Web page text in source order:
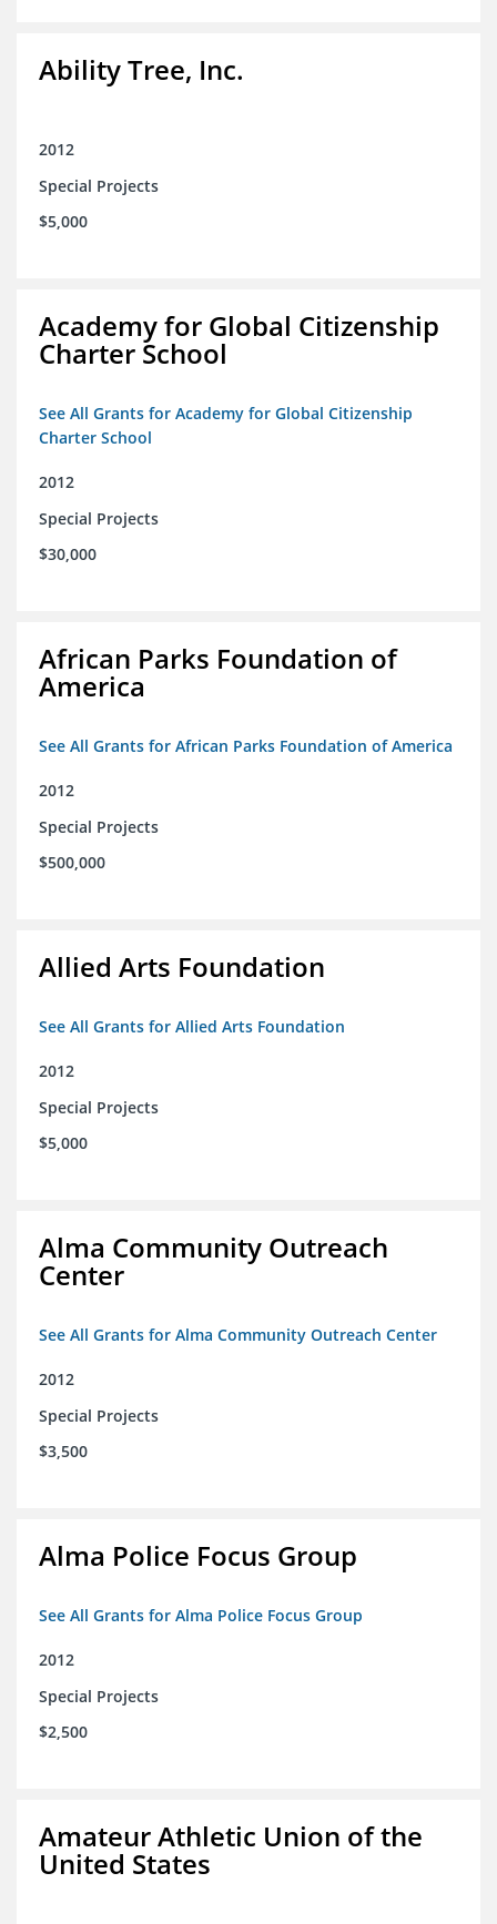
Ability Tree, Inc.
2012
Special Projects
$5,000
Academy for Global Citizenship
Charter School
See All Grants for Academy for Global Citizenship
Charter School
2012
Special Projects
$30,000
African Parks Foundation of
America
See All Grants for African Parks Foundation of America
2012
Special Projects
$500,000
Allied Arts Foundation
See All Grants for Allied Arts Foundation
2012
Special Projects
$5,000
Alma Community Outreach
Center
See All Grants for Alma Community Outreach Center
2012
Special Projects
$3,500
Alma Police Focus Group
See All Grants for Alma Police Focus Group
2012
Special Projects
$2,500
Amateur Athletic Union of the
United States